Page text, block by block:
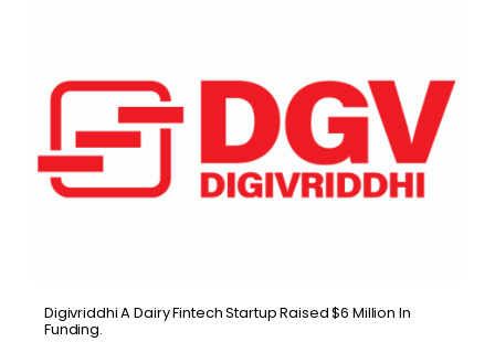
Digivriddhi A Dairy Fintech Startup Raised $6 Million In
Funding.